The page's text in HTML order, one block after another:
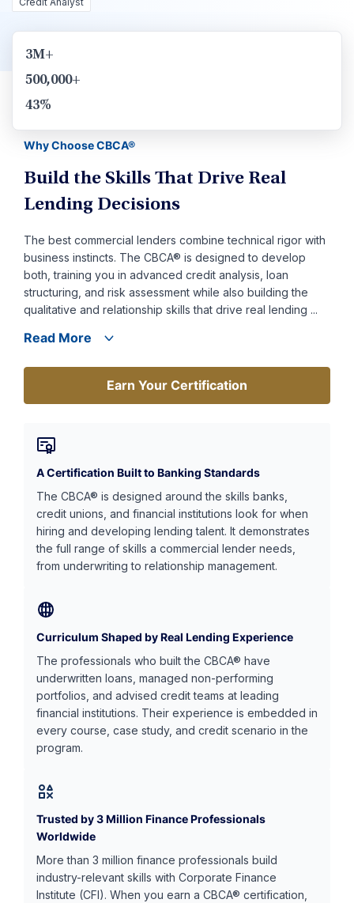
3M+
500,000+
43%
Why Choose CBCA®
Build the Skills That Drive Real
Lending Decisions
The best commercial lenders combine technical rigor with
business instincts. The CBCA® is designed to develop
both, training you in advanced credit analysis, loan
structuring, and risk assessment while also building the
qualitative and relationship skills that drive real lending ...
Read More
Earn Your Certification
Earn Your Certification
A Certification Built to Banking Standards
The CBCA® is designed around the skills banks,
credit unions, and financial institutions look for when
hiring and developing lending talent. It demonstrates
the full range of skills a commercial lender needs,
from underwriting to relationship management.
Curriculum Shaped by Real Lending Experience
The professionals who built the CBCA® have
underwritten loans, managed non-performing
portfolios, and advised credit teams at leading
financial institutions. Their experience is embedded in
every course, case study, and credit scenario in the
program.
Trusted by 3 Million Finance Professionals
Worldwide
More than 3 million finance professionals build
industry-relevant skills with Corporate Finance
Institute (CFI). When you earn a CBCA® certification,